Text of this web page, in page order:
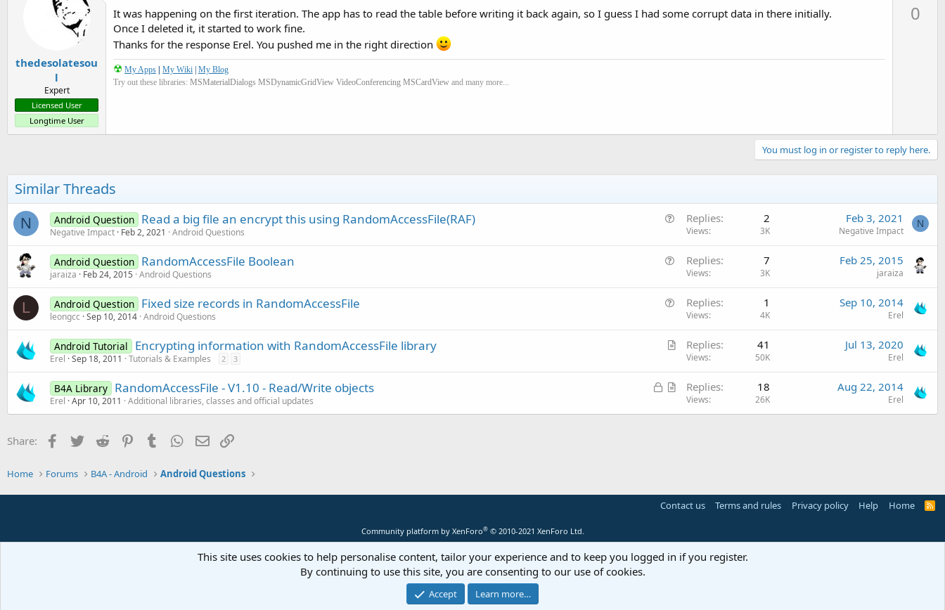
thedesolatesou
l
Expert
Licensed User
Longtime User
It was happening on the first iteration. The app has to read the table before writing it back again, so I guess I had some corrupt data in there initially.
Once I deleted it, it started to work fine.
Thanks for the response Erel. You pushed me in the right direction
☢ My Apps | My Wiki | My Blog
Try out these libraries: MSMaterialDialogs MSDynamicGridView VideoConferencing MSCardView and many more...
0
You must log in or register to reply here.
Similar Threads
N Android Question Read a big file an encrypt this using RandomAccessFile(RAF)
Negative Impact Feb 2, 2021 Android Questions
Replies 2
Views 3K
Feb 3, 2021
Negative Impact
N
o
Android Question RandomAccessFile Boolean
jaraiza Feb 24, 2015 Android Questions
Replies 7
Views 3K
Feb 25, 2015
jaraiza
L
s
o
Android Question Fixed size records in RandomAccessFile
leongcc Sep 10, 2014 Android Questions
Replies 1
Views 4K
Sep 10, 2014
Erel
A
i
l
Android Tutorial Encrypting information with RandomAccessFile library
Erel Sep 18, 2011 Tutorials & Examples 2 3
Replies 41
Views 50K
Jul 13, 2020
Erel
L
c
A
t
B4A Library RandomAccessFile - V1.10 - Read/Write objects
Erel Apr 10, 2011 Additional libraries, classes and official updates
Replies 18
Views 26K
Aug 22, 2014
Erel
Share: Facebook
Twitter Reddit PinterestTumblr WhatsApp
Email
Home Forums B4A - Android Android Questions
Contact us Terms and rules Privacy policy Help Home
R
Community platform by XenForo® © 2010-2021 XenForo Ltd.
This site uses cookies to help personalise content, tailor your experience and to keep you logged in if you register.
By continuing to use this site, you are consenting to our use of cookies.
Accept Learn more…